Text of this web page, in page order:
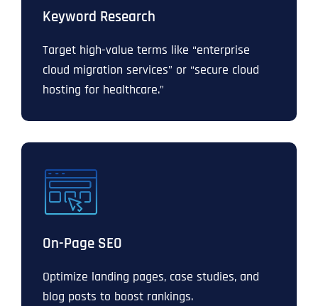
Keyword Research
Target high-value terms like “enterprise
cloud migration services” or “secure cloud
hosting for healthcare.”
On-Page SEO
Optimize landing pages, case studies, and
blog posts to boost rankings.